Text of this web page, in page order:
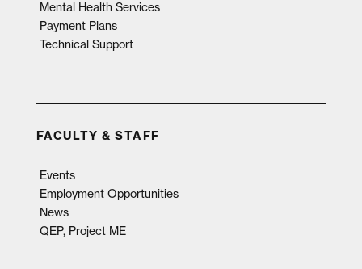
Mental Health Services
Payment Plans
Technical Support
FACULTY & STAFF
Events
Employment Opportunities
News
QEP, Project ME